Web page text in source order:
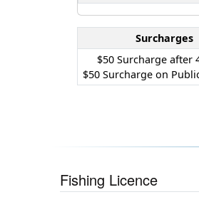
Surcharges
$50 Surcharge after
$50 Surcharge on
Fishing Licence